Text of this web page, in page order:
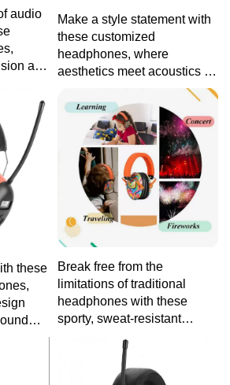
audio
and
without
Make a style statement with
these customized
headphones, where
aesthetics meet acoustics to
audio journey tailored to
your unique taste and
preferences.
these
your
Break free from the
limitations of traditional
headphones with these
sporty, sweat-resistant
headphones, tailored for
your active lifestyle without
sacrificing sound quality.